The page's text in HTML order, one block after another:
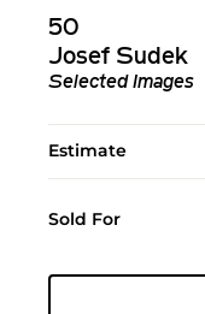
50
Josef Sudek
Selected Images
Estimate
Sold For